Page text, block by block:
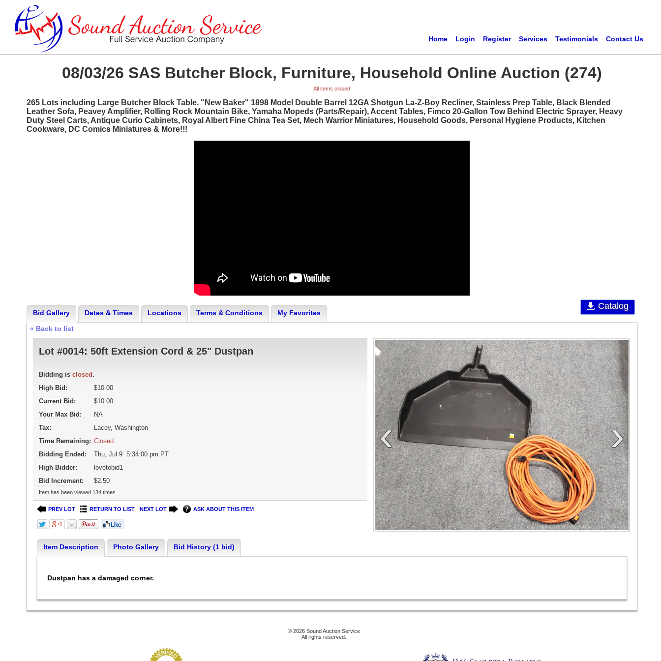
Home Login Register Services Testimonials Contact Us
08/03/26 SAS Butcher Block, Furniture, Household Online Auction (274)
All items closed
265 Lots including Large Butcher Block Table, "New Baker" 1898 Model Double Barrel 12GA Shotgun La-Z-Boy Recliner, Stainless Prep Table, Black Blended
Leather Sofa, Peavey Amplifier, Rolling Rock Mountain Bike, Yamaha Mopeds (Parts/Repair), Accent Tables, Fimco 20-Gallon Tow Behind Electric Sprayer, Heavy
Duty Steel Carts, Antique Curio Cabinets, Royal Albert Fine China Tea Set, Mech Warrior Miniatures, Household Goods, Personal Hygiene Products, Kitchen
Cookware, DC Comics Miniatures & More!!!
Catalog
Bid Gallery Dates & Times Locations Terms & Conditions
My Favorites
« Back to list
‹ ›
Lot #0014: 50ft Extension Cord & 25" Dustpan
Bidding is closed .
High Bid:
$10.00
Current Bid:
$10.00
Your Max Bid:
NA
Tax:
Lacey, Washington
Time Remaining: Closed
Bidding Ended:
Thu, Jul 9 5:34:00 pm PT
High Bidder:
lovetobid1
Bid Increment:
$2.50
Item has been viewed 134 times.
PREV LOT RETURN TO LIST NEXT LOT ASK ABOUT THIS ITEM
Item Description Photo Gallery Bid History (1 bid)
Dustpan has a damaged corner.
© 2026 Sound Auction Service
All rights reserved.